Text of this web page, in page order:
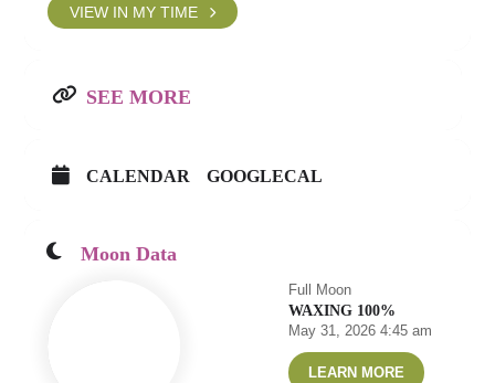
VIEW IN MY TIME
SEE MORE
CALENDAR GOOGLECAL
Moon Data
Full Moon
WAXING 100%
May 31, 2026 4:45 am
LEARN MORE